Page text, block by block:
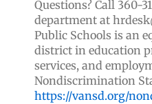
Questions? Call 360-
department at
Public Schools is an
district in education
services, and
Nondiscrimination
https://vansd.org/